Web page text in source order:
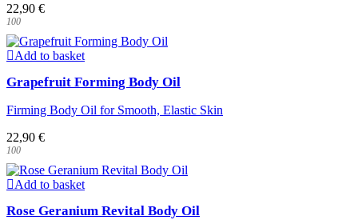
22,90 €
100
Add to basket
Grapefruit Forming Body Oil
Firming Body Oil for Smooth, Elastic Skin
22,90 €
100
Add to basket
Rose Geranium Revital Body Oil